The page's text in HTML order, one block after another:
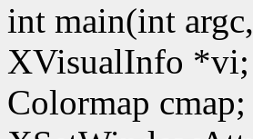
int main(int
XVisualInfo *vi;
Colormap cmap;